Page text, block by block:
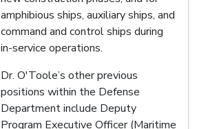
amphibious ships, auxiliary ships, and
command and control ships during
in-service operations.
Dr. O'Toole’s other previous
positions within the Defense
Department include Deputy
Program Executive Officer (Maritime